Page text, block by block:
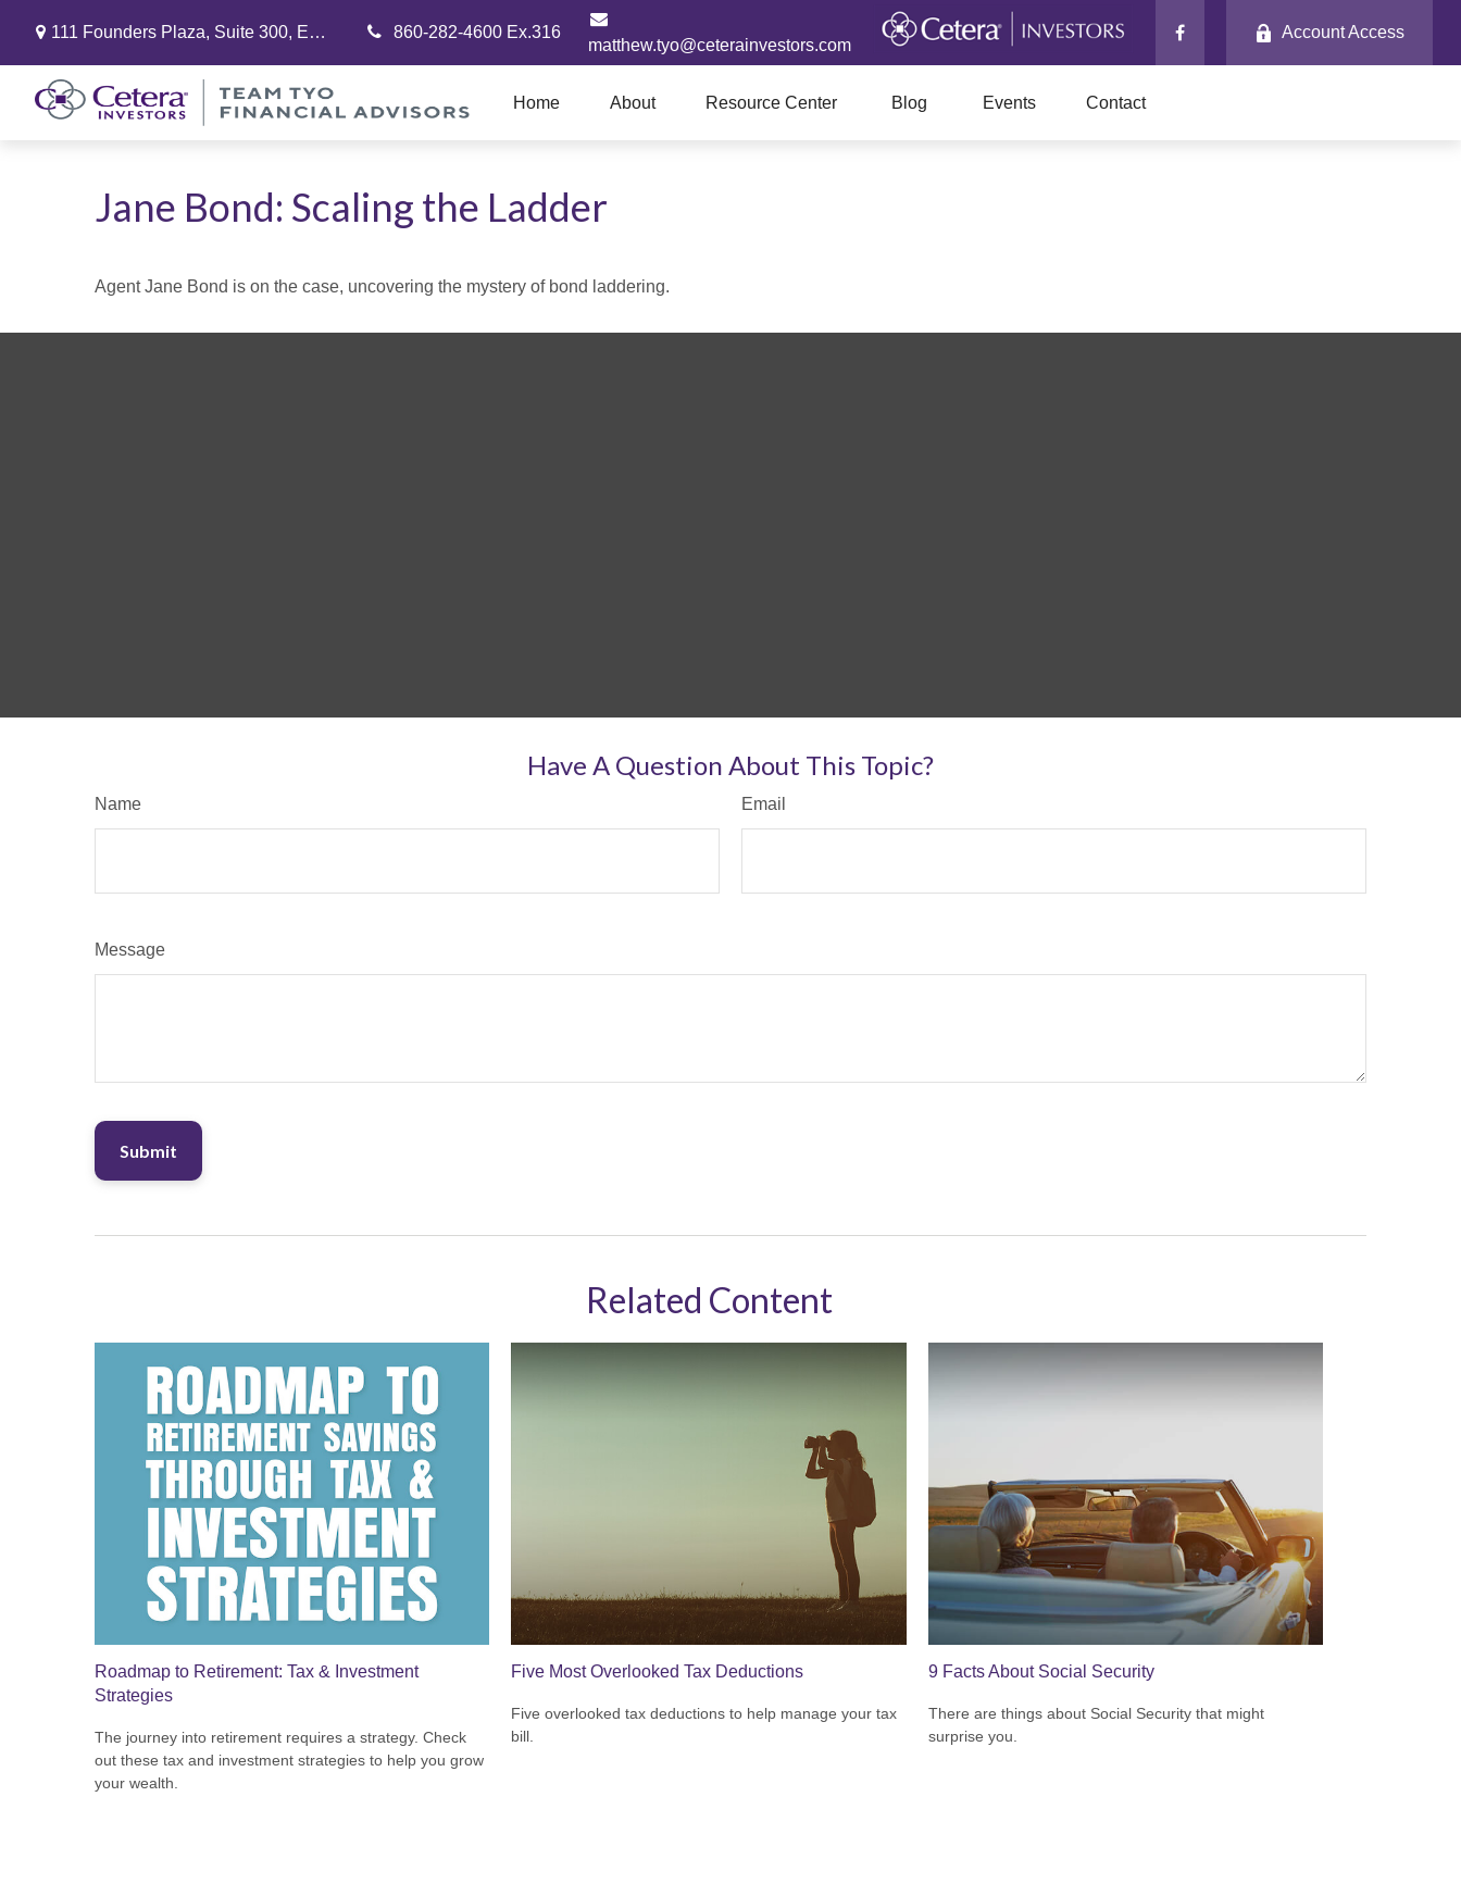
111 Founders Plaza, Suite 300, East Hartford, CT 06108
860-282-4600 Ex.316
matthew.tyo@ceterainvestors.com
Account Access
Home About Resource Center Blog Events Contact
Jane Bond: Scaling the Ladder
Agent Jane Bond is on the case, uncovering the mystery of bond laddering.
Have A Question About This Topic?
Name Email
Message
Related Content
Roadmap to Retirement: Tax & Investment
Strategies
The journey into retirement requires a strategy. Check
out these tax and investment strategies to help you grow
your wealth.
Five Most Overlooked Tax Deductions
Five overlooked tax deductions to help manage your tax
bill.
9 Facts About Social Security
There are things about Social Security that might
surprise you.